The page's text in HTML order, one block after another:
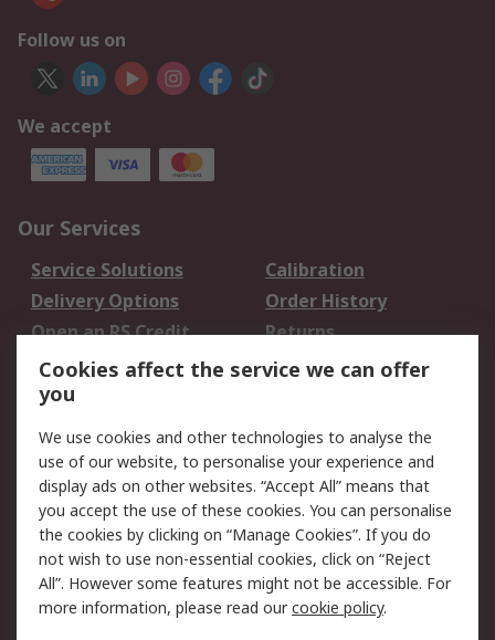
Follow us on
We accept
Our Services
Service Solutions
Calibration
Delivery Options
Order History
Open an RS Credit
Account
Returns
Scheduled Orders
Legal
Cookie Policy
Email Security
Privacy Policy -
Updated
Website Terms
Terms and Conditions
of Sale
Cookies affect the service we can offer
you
We use cookies and other technologies to analyse the
use of our website, to personalise your experience and
display ads on other websites. “Accept All” means that
you accept the use of these cookies. You can personalise
the cookies by clicking on “Manage Cookies”. If you do
not wish to use non-essential cookies, click on “Reject
All”. However some features might not be accessible. For
more information, please read ourcookie policy.